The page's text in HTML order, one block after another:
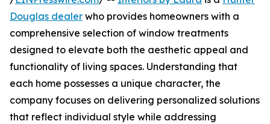
Douglas dealer who provides homeowners with a
comprehensive selection of window treatments
designed to elevate both the aesthetic appeal and
functionality of living spaces. Understanding that
each home possesses a unique character, the
company focuses on delivering personalized solutions
that reflect individual style while addressing